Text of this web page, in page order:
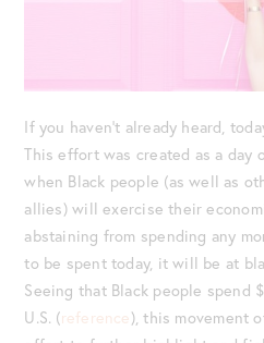
If you haven’t already heard,
This effort was created as a day
when Black people (as well as
allies) will exercise their
abstaining from spending any
to be spent today, it will be at
Seeing that Black people spend
U.S. (reference), this movement